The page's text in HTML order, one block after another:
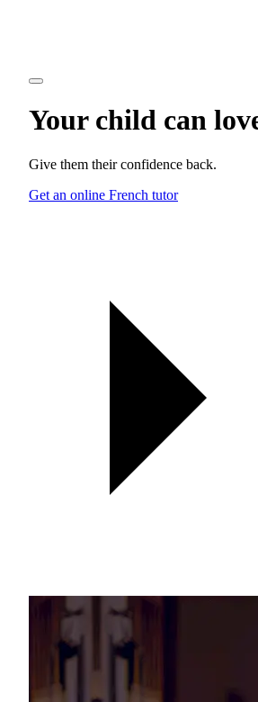
Your child can
Give them their confidence back.
Get an online French tutor